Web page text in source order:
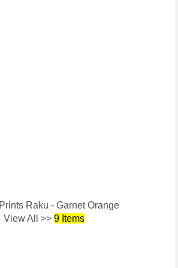
Raku - Garnet Orange
View All >> 9 Items